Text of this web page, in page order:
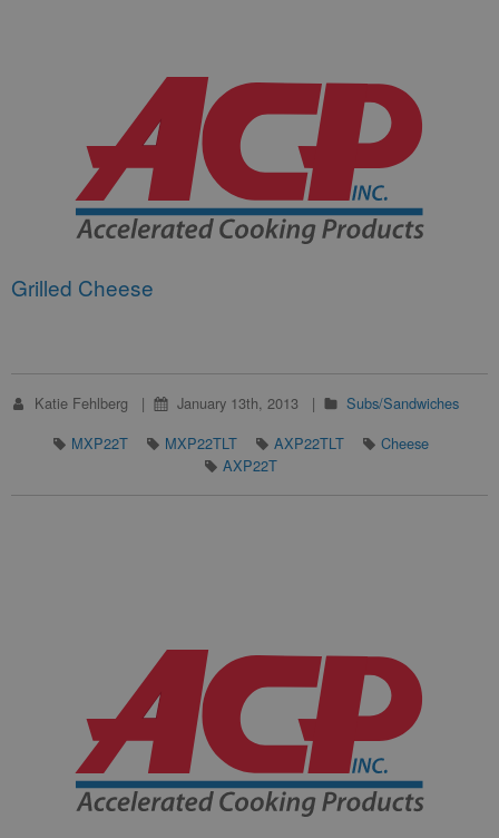
Grilled Cheese
Katie Fehlberg January 13th, 2013
Subs/Sandwiches
MXP22T
MXP22TLT AXP22TLT
Cheese
AXP22T